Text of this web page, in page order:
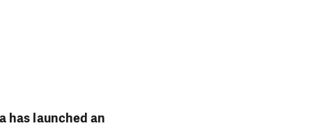
has launched an